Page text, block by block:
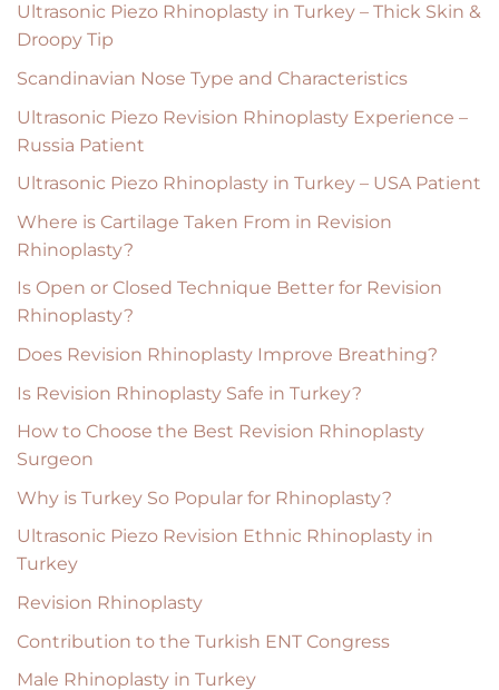
Ultrasonic Piezo Rhinoplasty in Turkey – Thick Skin &
Droopy Tip
Scandinavian Nose Type and Characteristics
Ultrasonic Piezo Revision Rhinoplasty Experience –
Russia Patient
Ultrasonic Piezo Rhinoplasty in Turkey – USA Patient
Where is Cartilage Taken From in Revision
Rhinoplasty?
Is Open or Closed Technique Better for Revision
Rhinoplasty?
Does Revision Rhinoplasty Improve Breathing?
Is Revision Rhinoplasty Safe in Turkey?
How to Choose the Best Revision Rhinoplasty
Surgeon
Why is Turkey So Popular for Rhinoplasty?
Ultrasonic Piezo Revision Ethnic Rhinoplasty in
Turkey
Revision Rhinoplasty
Contribution to the Turkish ENT Congress
Male Rhinoplasty in Turkey